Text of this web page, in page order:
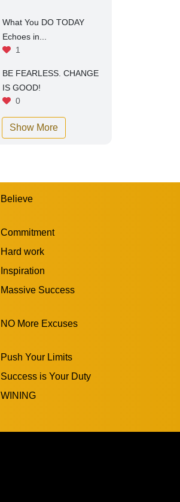
What You DO TODAY
Echoes in...
1
BE FEARLESS. CHANGE
IS GOOD!
0
Show More
Believe
Commitment
Hard work
Inspiration
Massive Success
NO More Excuses
Push Your Limits
Success is Your Duty
WINING